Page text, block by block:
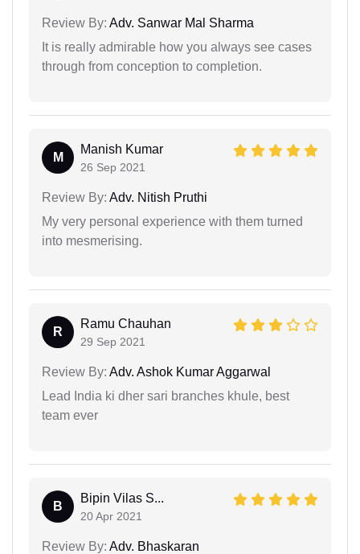
Review By: Adv. Sanwar Mal Sharma
It is really admirable how you always see cases
through from conception to completion.
M
Manish Kumar
26 Sep 2021
Review By: Adv. Nitish Pruthi
My very personal experience with them turned
into mesmerising.
R
Ramu Chauhan
29 Sep 2021
Review By: Adv. Ashok Kumar Aggarwal
Lead India ki dher sari branches khule, best
team ever
B
Bipin Vilas S...
20 Apr 2021
Review By: Adv. Bhaskaran